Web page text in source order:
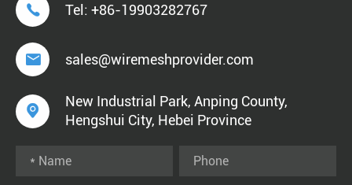
 Tel: +86-19903282767
 sales@wiremeshprovider.com

New Industrial Park, Anping County,
Hengshui City, Hebei Province